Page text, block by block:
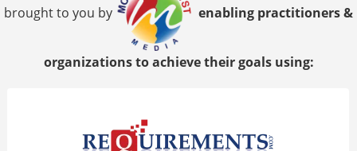
brought to you by enabling practitioners &
organizations to achieve their goals using: